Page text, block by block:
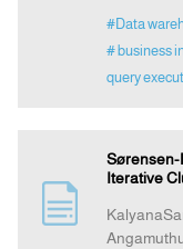
#Data
# business
query
Sørensen-
Iterative